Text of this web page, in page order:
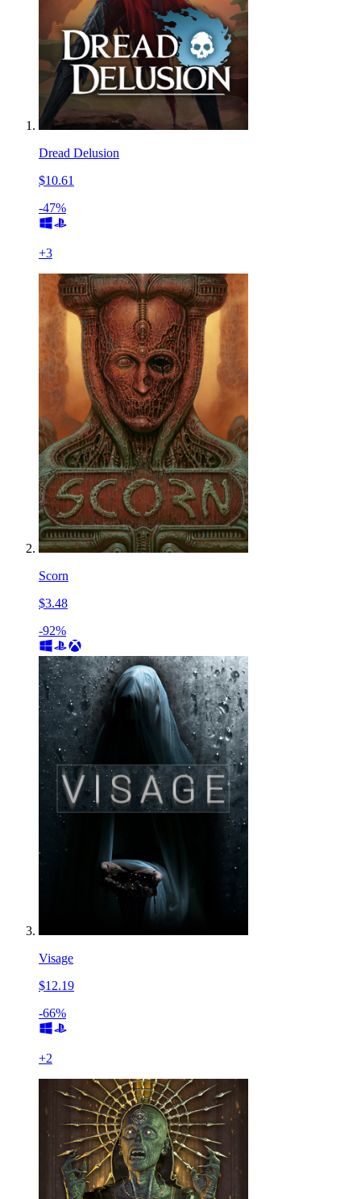
Dread Delusion
$10.61
-47%
+3
Scorn
$3.48
-92%
Visage
$12.19
-66%
+2